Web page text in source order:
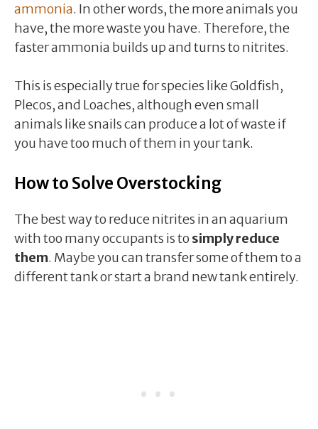
ammonia. In other words, the more animals you
have, the more waste you have. Therefore, the
faster ammonia builds up and turns to nitrites.
This is especially true for species like Goldfish,
Plecos, and Loaches, although even small
animals like snails can produce a lot of waste if
you have too much of them in your tank.
How to Solve Overstocking
The best way to reduce nitrites in an aquarium
with too many occupants is to simply reduce
them. Maybe you can transfer some of them to a
different tank or start a brand new tank entirely.